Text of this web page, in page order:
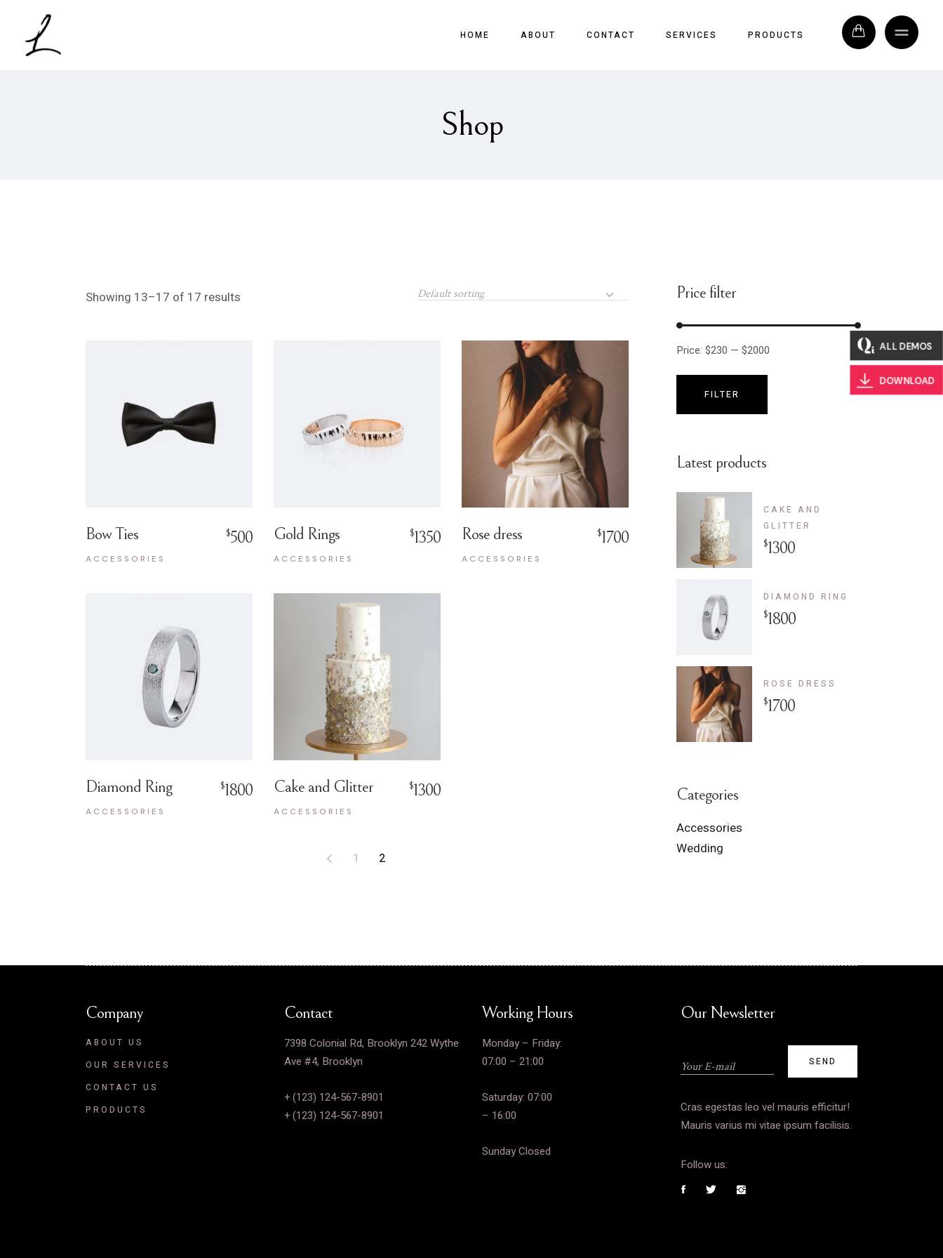
ALL DEMOS
DOWNLOAD
content HOME ABOUT CONTACT SERVICES PRODUCTS
Shop
Showing 13–17 of 17 results Default sorting
Bow Ties $500
ACCESSORIES
Gold Rings $1350
ACCESSORIES
Rose dress $1700
ACCESSORIES
Diamond Ring $1800
ACCESSORIES
Cake and Glitter $1300
ACCESSORIES
1 2
Price filter
Min
Max
FILTER
Price: $230 — $2000
Latest products
CAKE AND
GLITTER
$1300
DIAMOND RING
$1800
ROSE DRESS
$1700
Categories
Accessories
Wedding
Company
ABOUT US
OUR SERVICES
CONTACT US
PRODUCTS
Contact
7398 Colonial Rd, Brooklyn 242 Wythe
Ave #4, Brooklyn
+ (123) 124-567-8901
+ (123) 124-567-8901
Working Hours
Monday – Friday:
07:00 – 21:00
Saturday: 07:00
– 16:00
Sunday Closed
Our Newsletter
Cras egestas leo vel mauris efficitur!
Mauris varius mi vitae ipsum facilisis.
Follow us: